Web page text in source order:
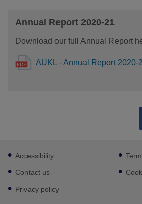
Annual Report 2020-21
Download our full Annual Report
AUKL - Annual Report 2020-
Footer
sub
links
Accessibility
Contact us
Privacy policy